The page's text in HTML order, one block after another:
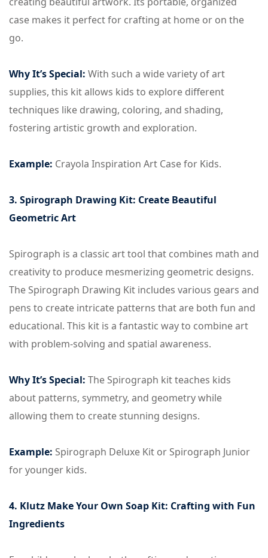
case makes it perfect for crafting at home or on the
go.
Why It’s Special: With such a wide variety of art
supplies, this kit allows kids to explore different
techniques like drawing, coloring, and shading,
fostering artistic growth and exploration.
Example: Crayola Inspiration Art Case for Kids.
3. Spirograph Drawing Kit: Create Beautiful
Geometric Art
Spirograph is a classic art tool that combines math and
creativity to produce mesmerizing geometric designs.
The Spirograph Drawing Kit includes various gears and
pens to create intricate patterns that are both fun and
educational. This kit is a fantastic way to combine art
with problem-solving and spatial awareness.
Why It’s Special: The Spirograph kit teaches kids
about patterns, symmetry, and geometry while
allowing them to create stunning designs.
Example: Spirograph Deluxe Kit or Spirograph Junior
for younger kids.
4. Klutz Make Your Own Soap Kit: Crafting with Fun
Ingredients